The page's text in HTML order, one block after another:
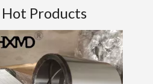
Hot Products